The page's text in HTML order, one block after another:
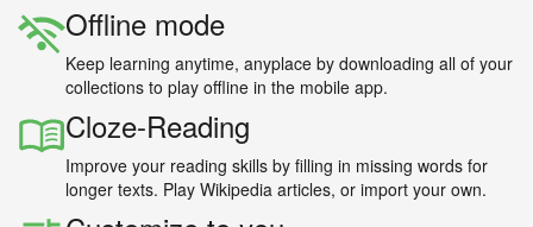
Offline mode
Keep learning anytime, anyplace by downloading all of your
collections to play offline in the mobile app.
Cloze-Reading
Improve your reading skills by filling in missing words for
longer texts. Play Wikipedia articles, or import your own.